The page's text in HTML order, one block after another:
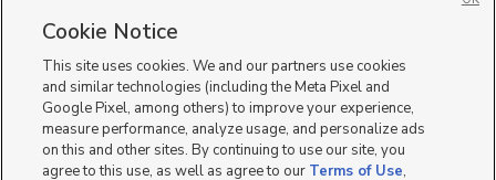
Cookie Notice
This site uses cookies. We and our partners use cookies
and similar technologies (including the Meta Pixel and
Google Pixel, among others) to improve your experience,
measure performance, analyze usage, and personalize ads
on this and other sites. By continuing to use our site, you
agree to this use, as well as agree to our Terms of Use,